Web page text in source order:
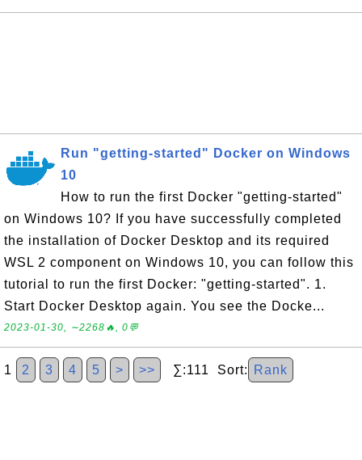
Run "getting-started" Docker on Windows
10
How to run the first Docker "getting-started"
on Windows 10? If you have successfully completed
the installation of Docker Desktop and its required
WSL 2 component on Windows 10, you can follow this
tutorial to run the first Docker: "getting-started". 1.
Start Docker Desktop again. You see the Docke...
2023-01-30, ∼2268🔥, 0💬
1 2 3 4 5 > >> ∑:111 Sort: Rank